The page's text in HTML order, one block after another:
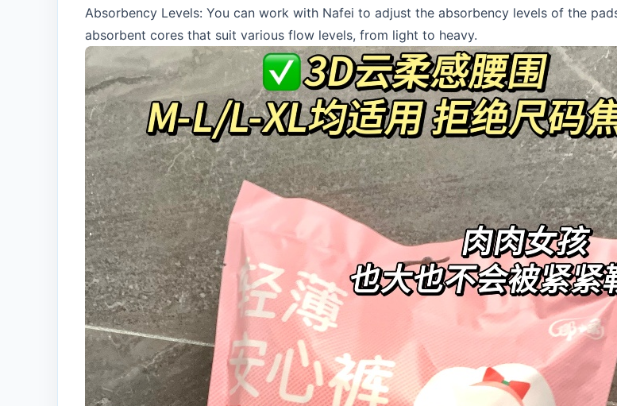
Absorbency Levels: You can work with Nafei to adjust the absorbency levels of the
absorbent cores that suit various flow levels, from light to heavy.